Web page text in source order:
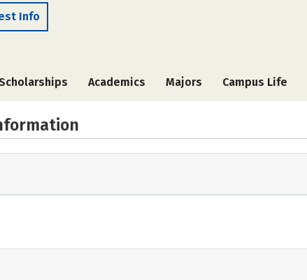
Info
Academics Majors Campus Life